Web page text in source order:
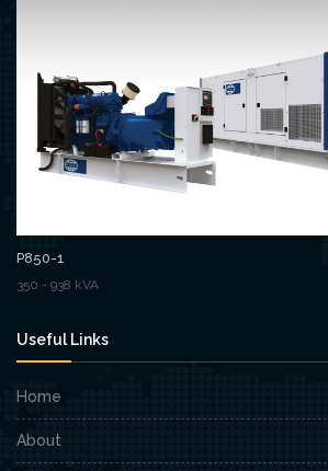
P850-1
350 - 938 kVA
Useful Links
Home
About